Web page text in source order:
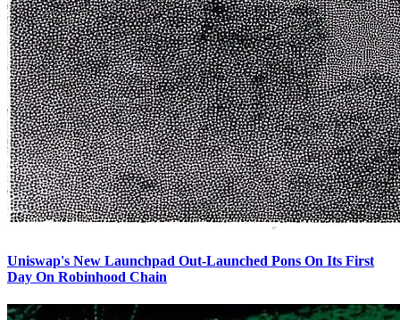
Uniswap's New Launchpad Out-Launched Pons On Its First
Day On Robinhood Chain